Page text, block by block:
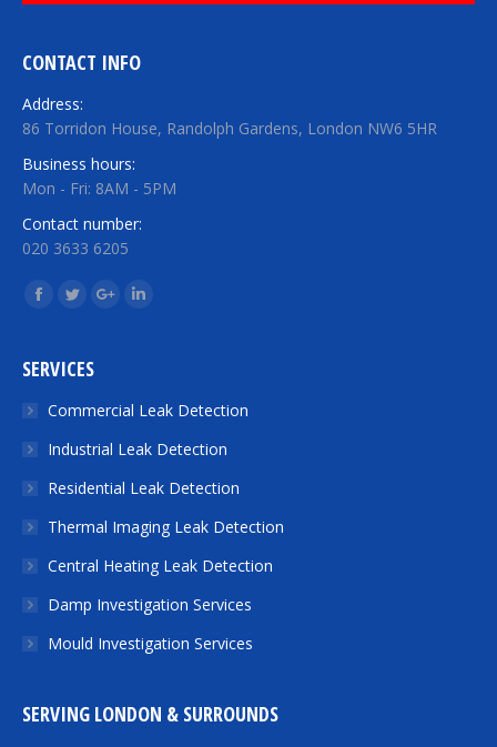
CONTACT INFO
Address:
86 Torridon House, Randolph Gardens, London NW6 5HR
Business hours:
Mon - Fri: 8AM - 5PM
Contact number:
020 3633 6205
Find us on:
Facebook
TwitterGoogle+Linkedin
SERVICES
Commercial Leak Detection
Industrial Leak Detection
Residential Leak Detection
Thermal Imaging Leak Detection
Central Heating Leak Detection
Damp Investigation Services
Mould Investigation Services
SERVING LONDON & SURROUNDS